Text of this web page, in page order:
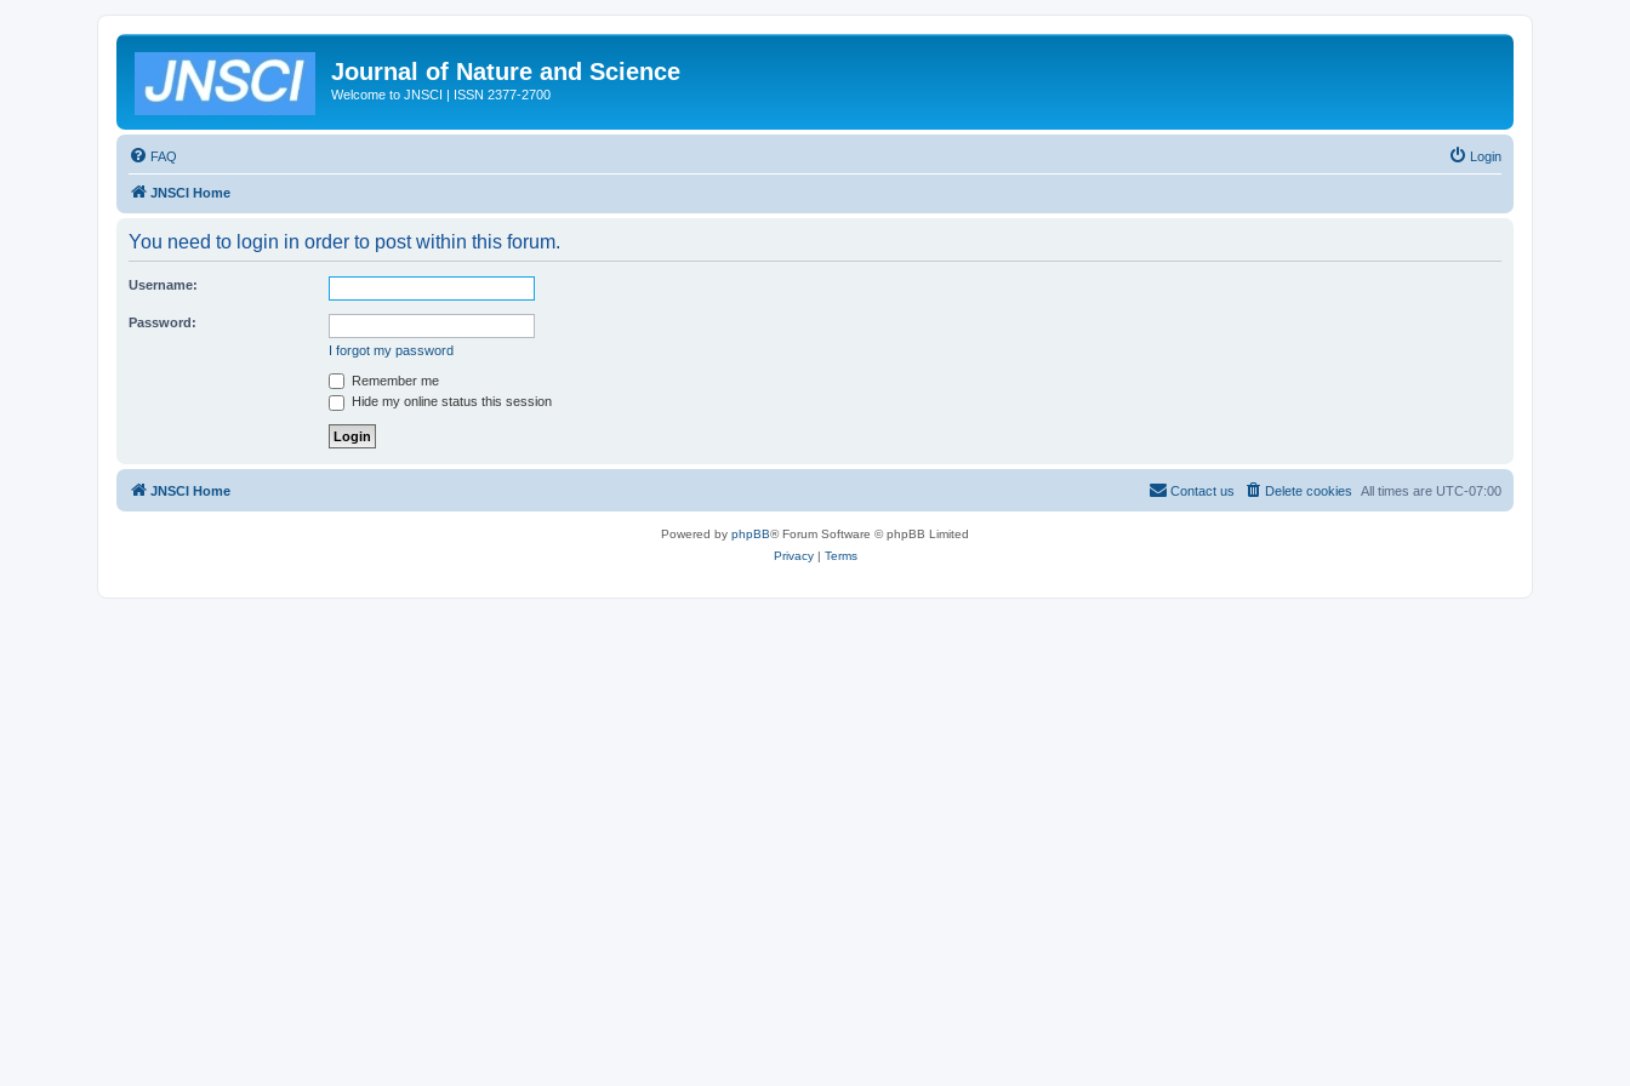
Journal of Nature and Science
Welcome to JNSCI | ISSN 2377-2700
FAQ Login
JNSCI Home
You need to login in order to post within this forum.
Username:
Password:
I forgot my password
Remember me
Hide my online status this session
JNSCI Home All times are UTC-07:00
Delete cookies
Contact us
Powered by phpBB® Forum Software © phpBB Limited
Privacy| Terms